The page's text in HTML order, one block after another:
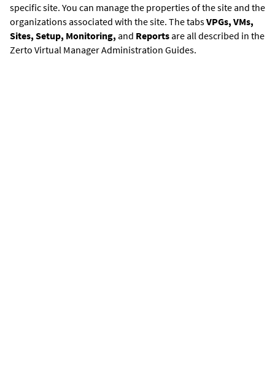
specific site. You can manage the properties of the site and the
organizations associated with the site. The tabsVPGs, VMs,
Sites, Setup, Monitoring, and Reports are all described in the
Zerto Virtual Manager Administration Guides.